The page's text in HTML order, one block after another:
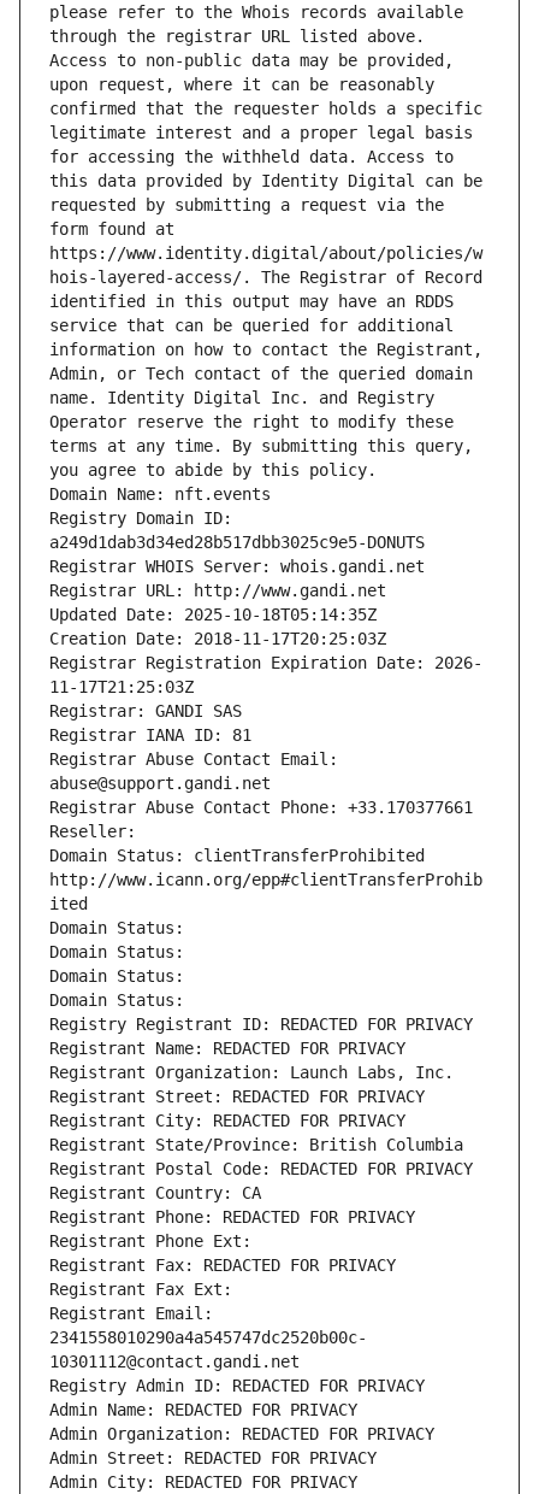
please refer to the Whois records available
through the registrar URL listed above.
Access to non-public data may be provided,
upon request, where it can be reasonably
confirmed that the requester holds a specific
legitimate interest and a proper legal basis
for accessing the withheld data. Access to
this data provided by Identity Digital can be
requested by submitting a request via the
form found at
https://www.identity.digital/about/policies/w
hois-layered-access/. The Registrar of Record
identified in this output may have an RDDS
service that can be queried for additional
information on how to contact the Registrant,
Admin, or Tech contact of the queried domain
name. Identity Digital Inc. and Registry
Operator reserve the right to modify these
terms at any time. By submitting this query,
you agree to abide by this policy.
Domain Name: nft.events
Registry Domain ID:
a249d1dab3d34ed28b517dbb3025c9e5-DONUTS
Registrar WHOIS Server: whois.gandi.net
Registrar URL: http://www.gandi.net
Updated Date: 2025-10-18T05:14:35Z
Creation Date: 2018-11-17T20:25:03Z
Registrar Registration Expiration Date: 2026-
11-17T21:25:03Z
Registrar: GANDI SAS
Registrar IANA ID: 81
Registrar Abuse Contact Email:
abuse@support.gandi.net
Registrar Abuse Contact Phone: +33.170377661
Reseller:
Domain Status: clientTransferProhibited
http://www.icann.org/epp#clientTransferProhib
ited
Domain Status:
Domain Status:
Domain Status:
Domain Status:
Registry Registrant ID: REDACTED FOR PRIVACY
Registrant Name: REDACTED FOR PRIVACY
Registrant Organization: Launch Labs, Inc.
Registrant Street: REDACTED FOR PRIVACY
Registrant City: REDACTED FOR PRIVACY
Registrant State/Province: British Columbia
Registrant Postal Code: REDACTED FOR PRIVACY
Registrant Country: CA
Registrant Phone: REDACTED FOR PRIVACY
Registrant Phone Ext:
Registrant Fax: REDACTED FOR PRIVACY
Registrant Fax Ext:
Registrant Email:
2341558010290a4a545747dc2520b00c-
10301112@contact.gandi.net
Registry Admin ID: REDACTED FOR PRIVACY
Admin Name: REDACTED FOR PRIVACY
Admin Organization: REDACTED FOR PRIVACY
Admin Street: REDACTED FOR PRIVACY
Admin City: REDACTED FOR PRIVACY